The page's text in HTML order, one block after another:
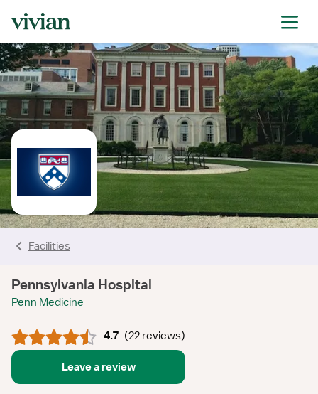
Facilities
Pennsylvania Hospital
Penn Medicine
4.7 (22 reviews)
Leave a review